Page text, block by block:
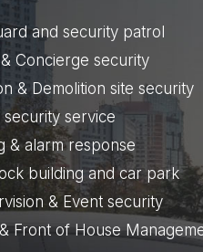
and security patrol
Concierge security
& Demolition site security
security service
& alarm response
building and car park
& Event security
Front of House